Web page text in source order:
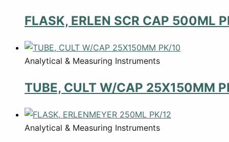
FLASK, ERLEN SCR CAP 500ML
Analytical & Measuring Instruments
TUBE, CULT W/CAP 25X150MM
Analytical & Measuring Instruments